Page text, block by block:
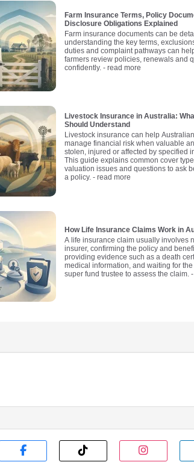
Farm Insurance Terms, Policy
Disclosure Obligations Explained
Farm insurance documents can be
understanding the key terms,
duties and complaint pathways can
farmers review policies, renewals and
confidently. - read more
Livestock Insurance in Australia:
Should Understand
Livestock insurance can help
manage financial risk when valuable
stolen, injured or affected by specified
This guide explains common cover
valuation issues and questions to ask
a policy. - read more
How Life Insurance Claims Work in
A life insurance claim usually involves
insurer, confirming the policy and
providing evidence such as a death
medical information, and waiting for
super fund trustee to assess the claim.